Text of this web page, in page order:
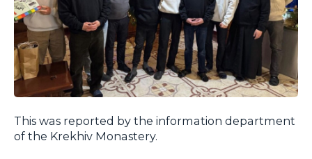
This was reported by the information department
of the Krekhiv Monastery.